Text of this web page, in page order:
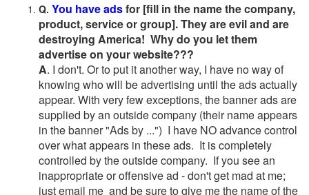
Q. You have adsfor [fill in the name the company,
product, service or group]. They are evil and are
destroying America! Why do you let them
advertise on your website???
A. I don't. Or to put it another way, I have no way of
knowing who will be advertising until the ads actually
appear. With very few exceptions, the banner ads are
supplied by an outside company (their name appears
in the banner "Ads by ...") I have NO advance control
over what appears in these ads. It is completely
controlled by the outside company. If you see an
inappropriate or offensive ad - don't get mad at me;
just email me and be sure to give me the name of the